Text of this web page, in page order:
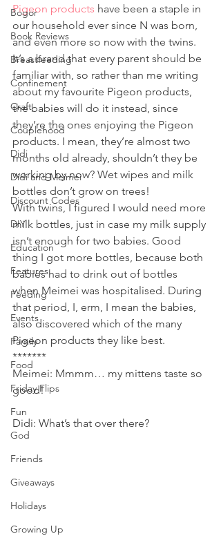
Bogor
Book Reviews
Breastfeeding
Confinement
Craft
Couplehood
Didi
Didi and Meimei
Discount Codes
DIY
Education
Features
Feeding
Events
Family
Food
Friday Flips
Fun
God
Friends
Giveaways
Holidays
Growing Up
Pigeon products have been a staple in
our household ever since N was born,
and even more so now with the twins.
It’s a brand that every parent should be
familiar with, so rather than me writing
about my favourite Pigeon products,
the babies will do it instead, since
they’re the ones enjoying the Pigeon
products. I mean, they’re almost two
months old already, shouldn’t they be
working by now? Wet wipes and milk
bottles don’t grow on trees!
With twins, I figured I would need more
milk bottles, just in case my milk supply
isn’t enough for two babies. Good
thing I got more bottles, because both
babies had to drink out of bottles
when Meimei was hospitalised. During
that period, I, erm, I mean the babies,
also discovered which of the many
Pigeon products they like best.
*******
Meimei: Mmmm… my mittens taste so
good!
Didi: What’s that over there?